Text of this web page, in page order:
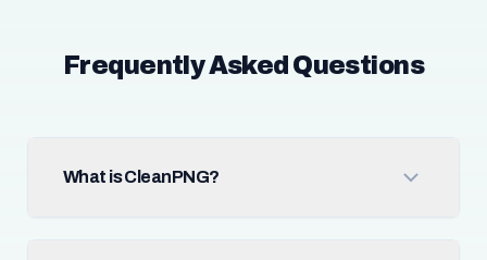
Frequently Asked Questions
What is CleanPNG?